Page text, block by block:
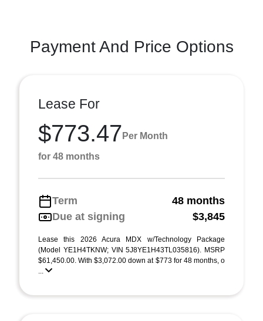
Payment And Price Options
Lease For
$773.47 Per Month
for 48 months
Term
48 months
Due at signing
$3,845
Lease this 2026 Acura MDX w/Technology Package
(Model YE1H4TKNW; VIN 5J8YE1H43TL035816). MSRP
$61,450.00. With $3,072.00 down at $773 for 48 months, o
...